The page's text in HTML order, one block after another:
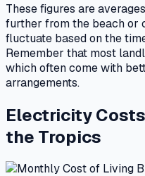
These figures are
further from the beach or
fluctuate based on the
Remember that most
which often come with
arrangements.
Electricity
the Tropics